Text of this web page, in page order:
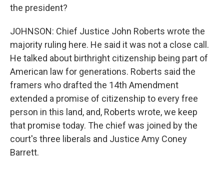
the president?
JOHNSON: Chief Justice John Roberts wrote the
majority ruling here. He said it was not a close call.
He talked about birthright citizenship being part of
American law for generations. Roberts said the
framers who drafted the 14th Amendment
extended a promise of citizenship to every free
person in this land, and, Roberts wrote, we keep
that promise today. The chief was joined by the
court's three liberals and Justice Amy Coney
Barrett.